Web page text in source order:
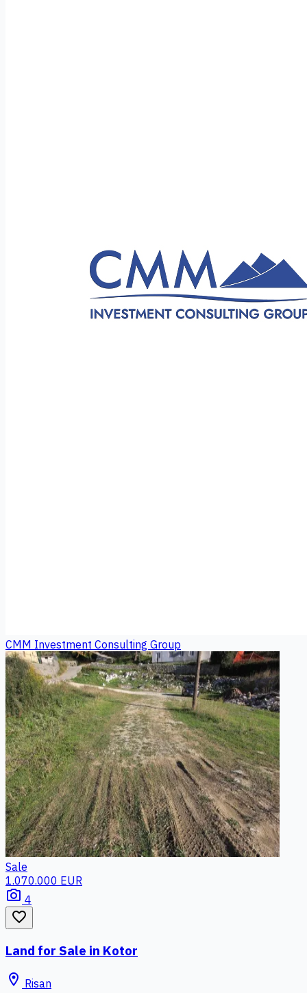
CMM Investment Consulting Group
Sale
1.070.000 EUR
photo_camera 4
favorite_border
Land for Sale in Kotor
location_on Risan